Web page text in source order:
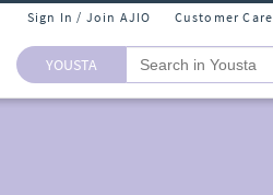
Sign In / Join AJIO Customer Care
YOUSTA